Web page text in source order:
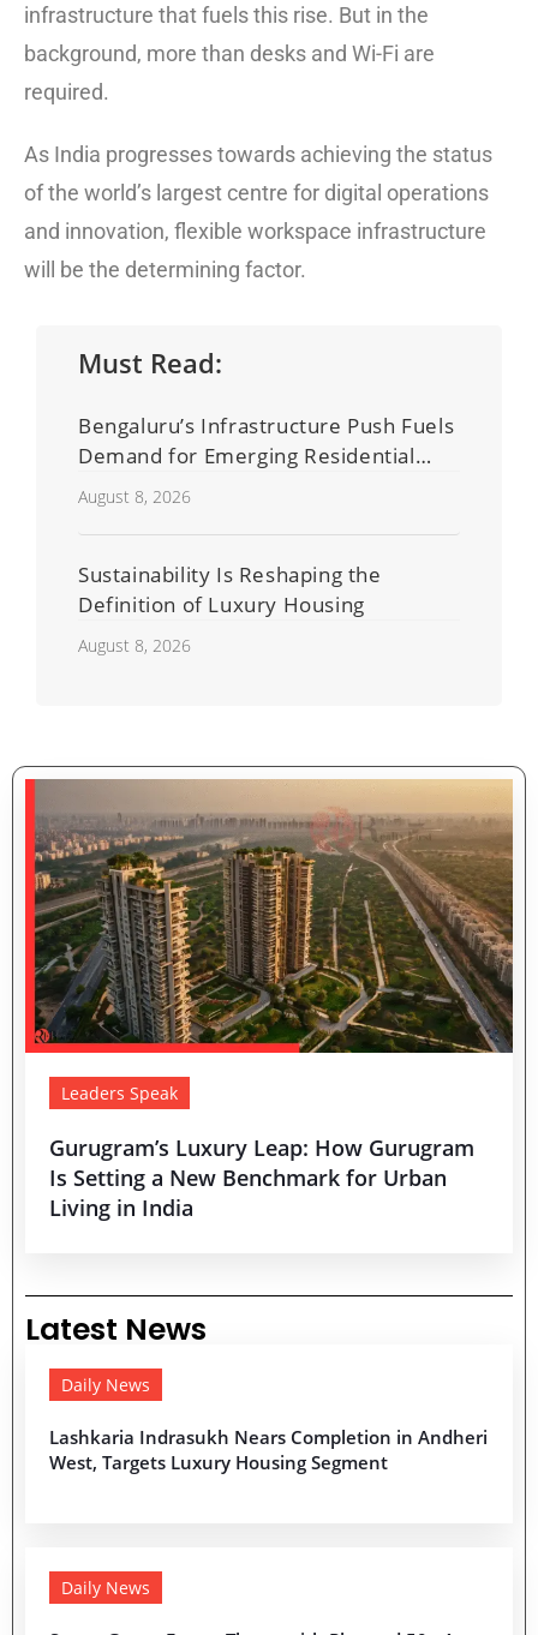
infrastructure that fuels this rise. But in the
background, more than desks and Wi-Fi are
required.
As India progresses towards achieving the status
of the world’s largest centre for digital operations
and innovation, flexible workspace infrastructure
will be the determining factor.
Must Read:
Bengaluru’s Infrastructure Push Fuels
Demand for Emerging Residential
Developers
August 8, 2026
Sustainability Is Reshaping the
Definition of Luxury Housing
August 8, 2026
Leaders Speak
Gurugram’s Luxury Leap: How Gurugram
Is Setting a New Benchmark for Urban
Living in India
Latest News
Daily News
Lashkaria Indrasukh Nears Completion in Andheri
West, Targets Luxury Housing Segment
Daily News